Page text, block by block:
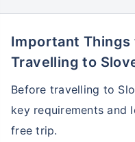
Important Things to Know Before
Travelling to
Before travelling to
key requirements and
free trip.